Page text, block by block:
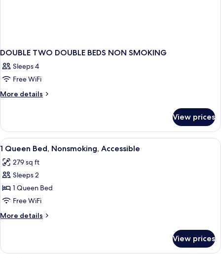
DOUBLE TWO DOUBLE BEDS NON SMOKING
Sleeps 4
Free WiFi
More details
More
TWO
DOUBLE
BEDS
SMOKING
View prices
View
all
photos
for
1
Queen
Bed,
Nonsmoking,
Premium bedding, desk, blackout
8
1 Queen Bed, Nonsmoking, Accessible
279 sq ft
Sleeps 2
1 Queen Bed
Free WiFi
More details
More
Queen
View prices